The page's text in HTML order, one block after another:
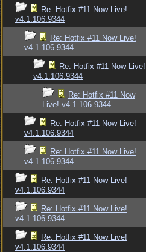
Re: Hotfix #11 Now Live!
v4.1.106.9344
Re: Hotfix #11 Now Live!
v4.1.106.9344
Re: Hotfix #11 Now Live!
v4.1.106.9344
Re: Hotfix #11 Now
Live! v4.1.106.9344
Re: Hotfix #11 Now Live!
v4.1.106.9344
Re: Hotfix #11 Now Live!
v4.1.106.9344
Re: Hotfix #11 Now Live!
v4.1.106.9344
Re: Hotfix #11 Now Live!
v4.1.106.9344
Re: Hotfix #11 Now Live!
v4.1.106.9344